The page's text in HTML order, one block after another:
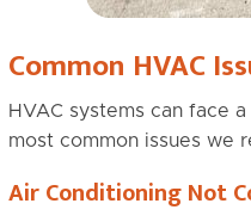
Common HVAC
HVAC systems can face
most common issues we
Air Conditioning Not